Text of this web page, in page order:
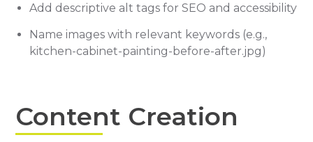
Add descriptive alt tags for SEO and accessibility
Name images with relevant keywords (e.g.,
kitchen-cabinet-painting-before-after.jpg)
Content Creation